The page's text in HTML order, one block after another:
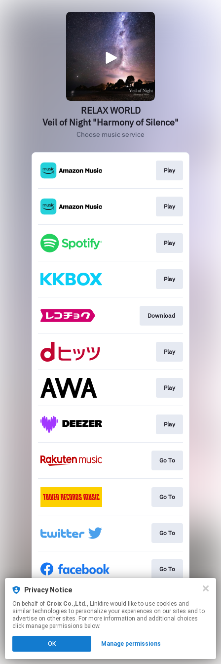
Privacy Notice
On behalf of Croix Co.,Ltd., Linkfire would like to use cookies and
similar technologies to personalize your experiences on our sites and to
advertise on other sites. For more information and additional choices
click manage permissions below.
OK Manage permissions
RELAX WORLD
Veil of Night "Harmony of Silence"
Choose music service
Play
Play
Play
Play
Download
Play
Play
Play
Go To
Go To
Go To
Go To
Go To
Click hereto manage your permissions.